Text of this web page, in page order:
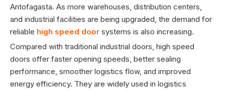
Antofagasta. As more warehouses, distribution centers,
and industrial facilities are being upgraded, the demand for
reliable high speed door systems is also increasing.
Compared with traditional industrial doors, high speed
doors offer faster opening speeds, better sealing
performance, smoother logistics flow, and improved
energy efficiency. They are widely used in logistics